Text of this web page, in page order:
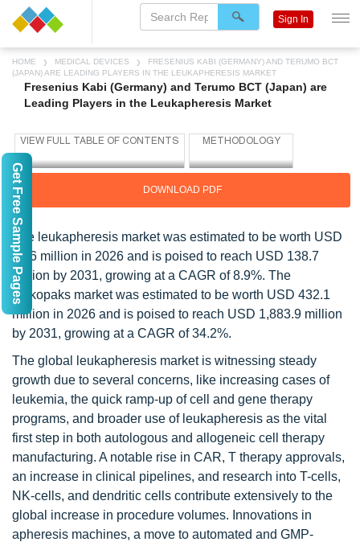
HOME MEDICAL DEVICES
FRESENIUS KABI (GERMANY) AND TERUMO BCT
(JAPAN) ARE LEADING PLAYERS IN THE LEUKAPHERESIS MARKET
Fresenius Kabi (Germany) and Terumo BCT (Japan) are
Leading Players in the Leukapheresis Market
DOWNLOAD PDF
The leukapheresis market was estimated to be worth USD
90.6 million in 2026 and is poised to reach USD 138.7
million by 2031, growing at a CAGR of 8.9%. The
leukopaks market was estimated to be worth USD 432.1
million in 2026 and is poised to reach USD 1,883.9 million
by 2031, growing at a CAGR of 34.2%.
The global leukapheresis market is witnessing steady
growth due to several concerns, like increasing cases of
leukemia, the quick ramp-up of cell and gene therapy
programs, and broader use of leukapheresis as the vital
first step in both autologous and allogeneic cell therapy
manufacturing. A notable rise in CAR, T therapy approvals,
an increase in clinical pipelines, and research into T-cells,
NK-cells, and dendritic cells contribute extensively to the
global increase in procedure volumes. Innovations in
apheresis machines, a move to automated and GMP-
Sign In
Get Free Sample Pages